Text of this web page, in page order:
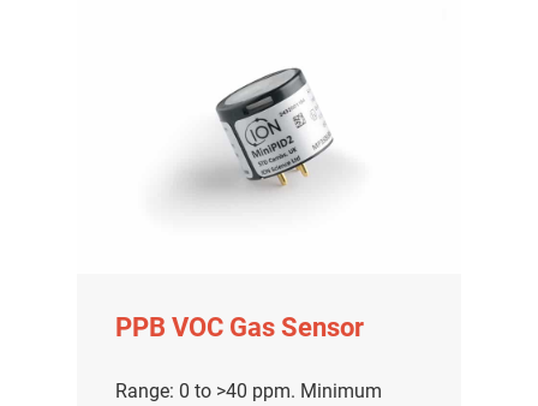
PPB VOC Gas Sensor
Range: 0 to >40 ppm. Minimum